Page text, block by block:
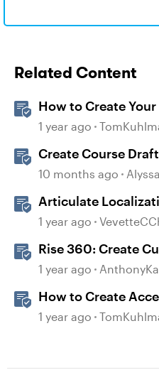
Related Content
How to Create
1 year ago
Create Course
Rise
10 months ago
Articulate
Language Rise 360
1 year ago
Rise 360: Create
1 year ago
How to Create
Articulate 360
1 year ago